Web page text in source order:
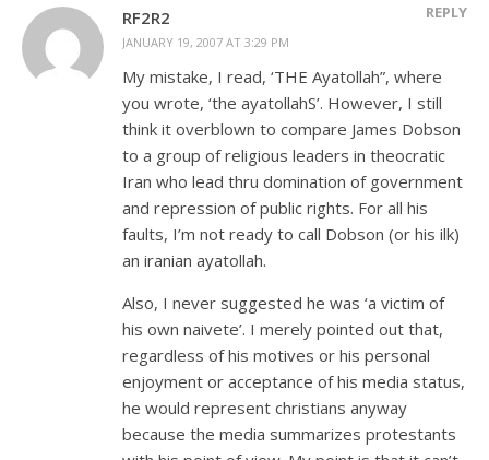
RF2R2
JANUARY 19, 2007 AT 3:29 PM
REPLY
My mistake, I read, ‘THE Ayatollah”, where
you wrote, ‘the ayatollahS’. However, I still
think it overblown to compare James Dobson
to a group of religious leaders in theocratic
Iran who lead thru domination of government
and repression of public rights. For all his
faults, I’m not ready to call Dobson (or his ilk)
an iranian ayatollah.
Also, I never suggested he was ‘a victim of
his own naivete’. I merely pointed out that,
regardless of his motives or his personal
enjoyment or acceptance of his media status,
he would represent christians anyway
because the media summarizes protestants